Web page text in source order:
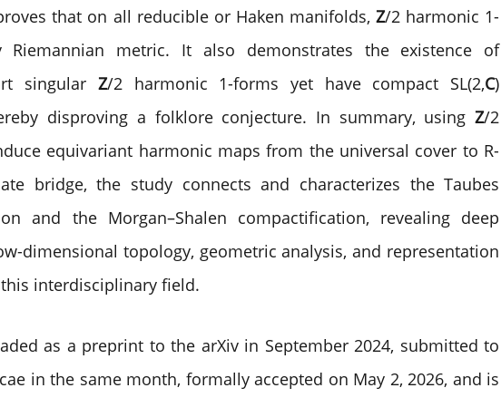
that on all reducible or Haken manifolds,Z/2 harmonic 1-
metric. It also demonstrates the existence of
singular Z/2 harmonic 1-forms yet have compact SL(2,C)
disproving a folklore conjecture. In summary, usingZ/2
equivariant harmonic maps from the universal cover to R-
bridge, the study connects and characterizes the Taubes
and the Morgan–Shalen compactification, revealing deep
dimensional topology, geometric analysis, and representation
interdisciplinary field.
as a preprint to the arXiv in September 2024, submitted to
in the same month, formally accepted on May 2, 2026, and is